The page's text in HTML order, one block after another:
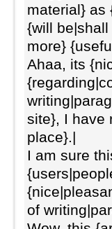
material} as
{will
more}
Ahaa, its
site}, I have
place}.|
I am sure
of